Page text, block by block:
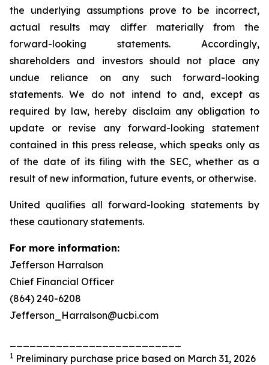
the underlying assumptions prove to be incorrect,
actual results may differ materially from the
forward-looking statements. Accordingly,
shareholders and investors should not place any
undue reliance on any such forward-looking
statements. We do not intend to and, except as
required by law, hereby disclaim any obligation to
update or revise any forward-looking statement
contained in this press release, which speaks only as
of the date of its filing with the SEC, whether as a
result of new information, future events, or otherwise.
United qualifies all forward-looking statements by
these cautionary statements.
For more information:
Jefferson Harralson
Chief Financial Officer
(864) 240-6208
Jefferson_Harralson@ucbi.com
1 Preliminary purchase price based on March 31, 2026